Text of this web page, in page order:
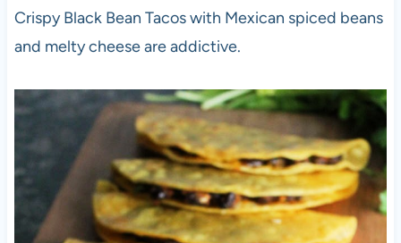
Crispy Black Bean Tacos with Mexican spiced beans
and melty cheese are addictive.